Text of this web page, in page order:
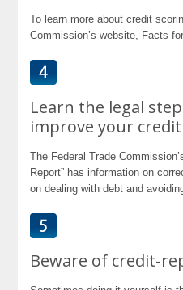
To learn more about credit
Commission’s website, Facts
Learn the legal
improve your
The Federal Trade
Report” has information on
on dealing with debt and
Beware of credit-